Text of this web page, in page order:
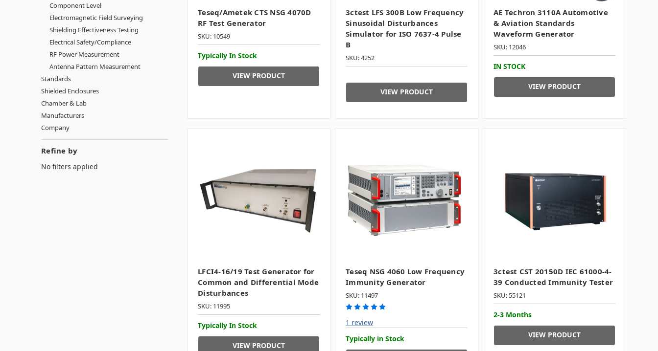
Component Level
Electromagnetic Field Surveying
Shielding Effectiveness Testing
Electrical Safety/Compliance
RF Power Measurement
Antenna Pattern Measurement
Standards
Shielded Enclosures
Chamber & Lab
Manufacturers
Company
Refine by
No filters applied
Teseq/Ametek CTS NSG 4070D
RF Test Generator
SKU: 10549
Typically In Stock
VIEW PRODUCT
3ctest LFS 300B Low Frequency
Sinusoidal Disturbances
Simulator for ISO 7637-4 Pulse
B
SKU: 4252
VIEW PRODUCT
AE Techron 3110A Automotive
& Aviation Standards
Waveform Generator
SKU: 12046
IN STOCK
VIEW PRODUCT
LFCI4-16/19 Test Generator for
Common and Differential Mode
Disturbances
SKU: 11995
Typically In Stock
VIEW PRODUCT
Teseq NSG 4060 Low Frequency
Immunity Generator
SKU: 11497
1 review
Typically in Stock
3ctest CST 20150D IEC 61000-4-
39 Conducted Immunity Tester
SKU: 55121
2-3 Months
VIEW PRODUCT